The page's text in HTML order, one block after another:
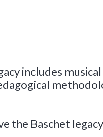
includes musical
the Baschet